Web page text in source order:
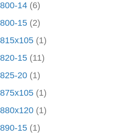
800-14 (6)
800-15 (2)
815x105 (1)
820-15 (11)
825-20 (1)
875x105 (1)
880x120 (1)
890-15 (1)